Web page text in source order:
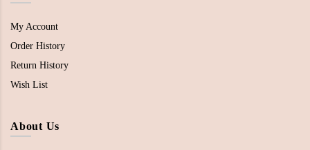
My Account
Order History
Return History
Wish List
About Us